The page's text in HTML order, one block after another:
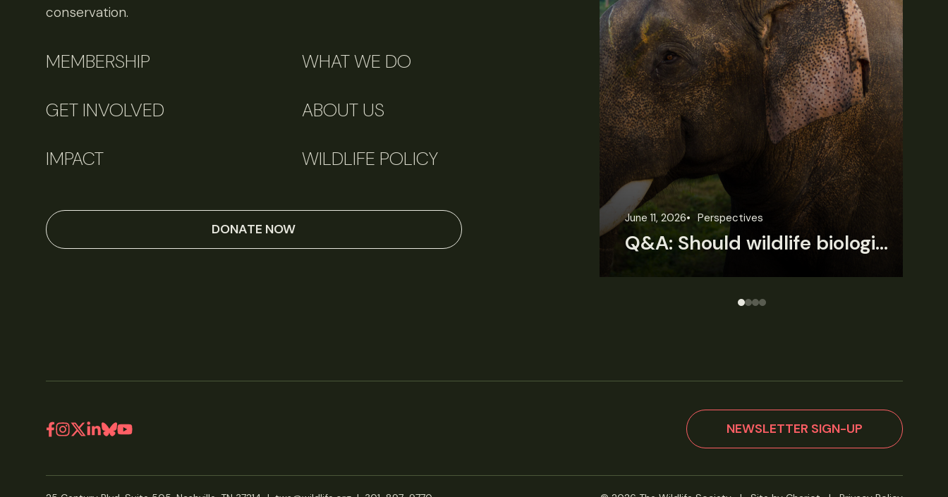
conservation.
MEMBERSHIP WHAT WE DO
GET INVOLVED ABOUT US
IMPACT WILDLIFE POLICY
DONATE NOW
Perspectives June 3, 2026 News Wildlife News
Rare Mexican caimans are declining fast
NEWSLETTER SIGN-UP